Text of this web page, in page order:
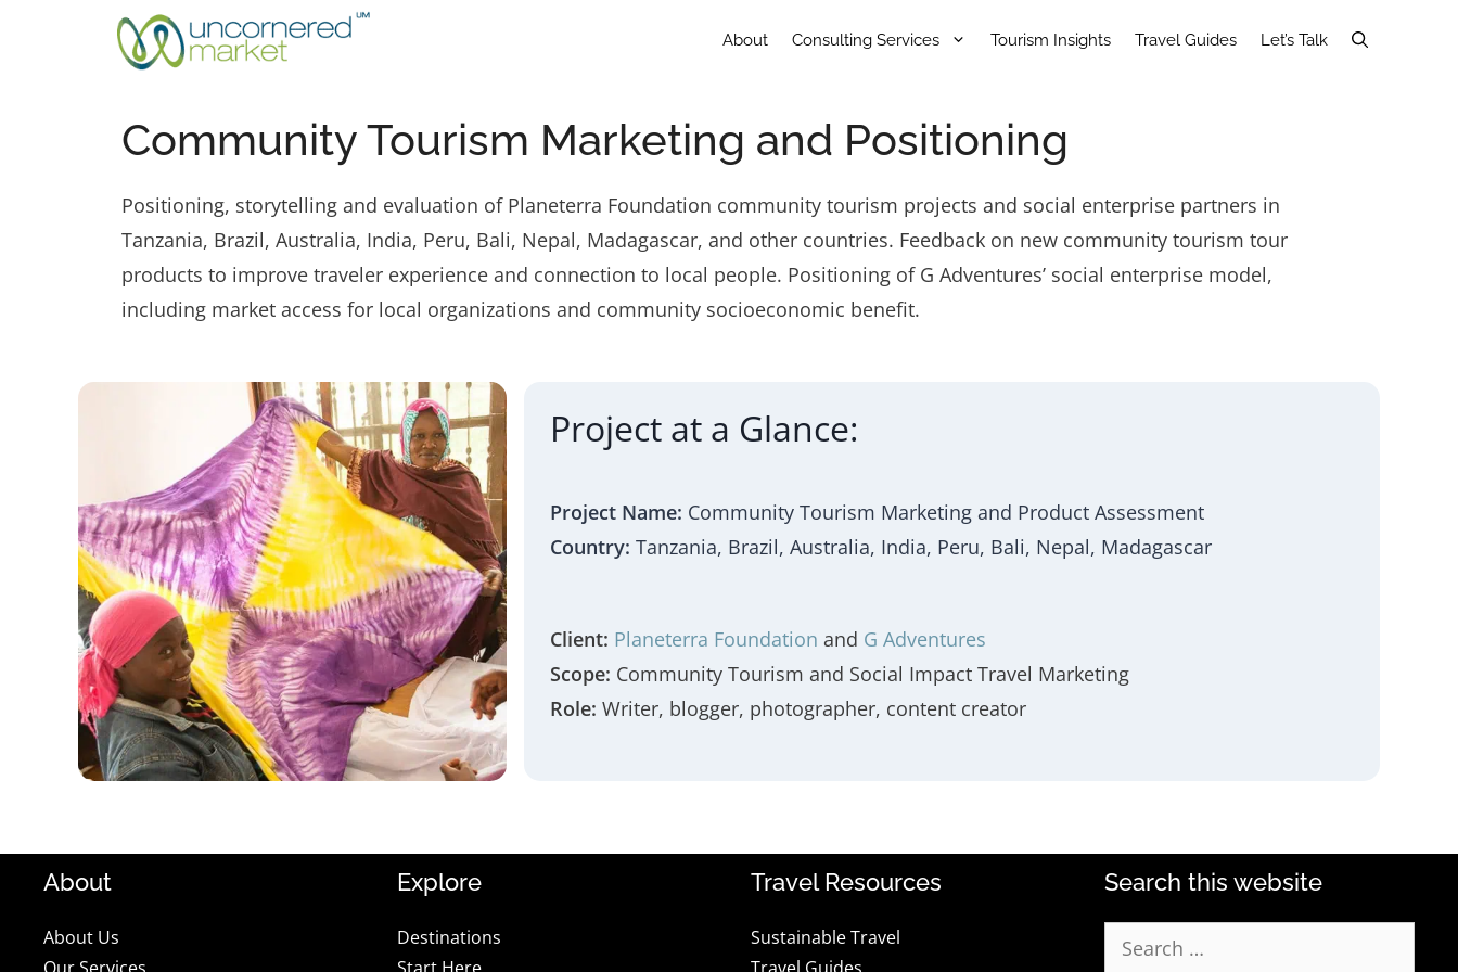
About Consulting Services Tourism Insights Travel Guides Let’s Talk
Community Tourism Marketing and Positioning
Positioning, storytelling and evaluation of Planeterra Foundation community tourism projects and social enterprise partners in
Tanzania, Brazil, Australia, India, Peru, Bali, Nepal, Madagascar, and other countries. Feedback on new community tourism tour
products to improve traveler experience and connection to local people. Positioning of G Adventures’ social enterprise model,
including market access for local organizations and community socioeconomic benefit.
Project at a Glance:
Project Name: Community Tourism Marketing and Product Assessment
Country: Tanzania, Brazil, Australia, India, Peru, Bali, Nepal, Madagascar
Client: Planeterra Foundation and G Adventures
Scope: Community Tourism and Social Impact Travel Marketing
Role: Writer, blogger, photographer, content creator
About
About Us
Explore
Destinations
Travel Resources
Sustainable Travel
Search this website
Search